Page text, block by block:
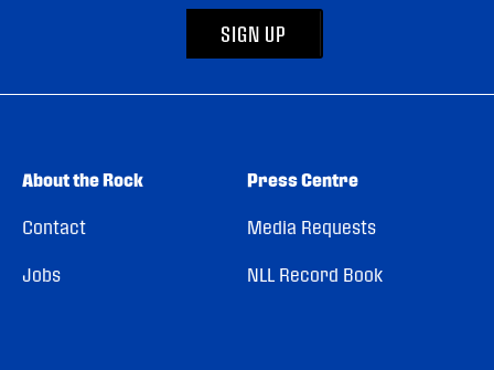
SIGN UP
About the Rock
Contact
Jobs
Press Centre
Media Requests
NLL Record Book